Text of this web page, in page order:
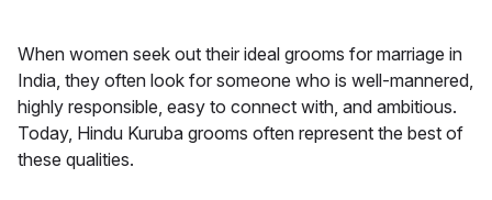
When women seek out their ideal grooms for marriage in
India, they often look for someone who is well-mannered,
highly responsible, easy to connect with, and ambitious.
Today, Hindu Kuruba grooms often represent the best of
these qualities.